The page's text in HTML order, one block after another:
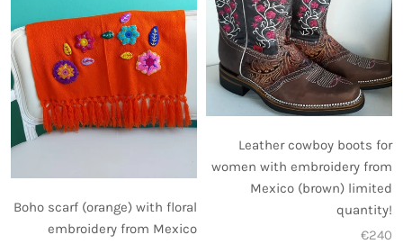
Boho scarf (orange) with floral
embroidery from Mexico
Leather cowboy boots for
women with embroidery from
Mexico (brown) limited
quantity!
€240